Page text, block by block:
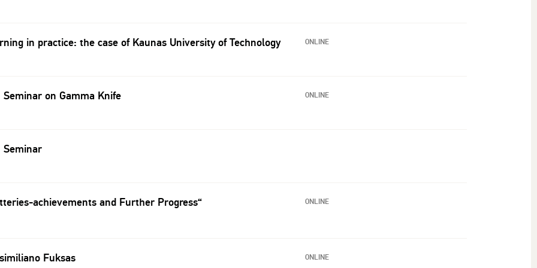
in practice: the case of Kaunas University of Technology ONLINE
Seminar on Gamma Knife ONLINE
Seminar
achievements and Further Progress“ ONLINE
Fuksas ONLINE